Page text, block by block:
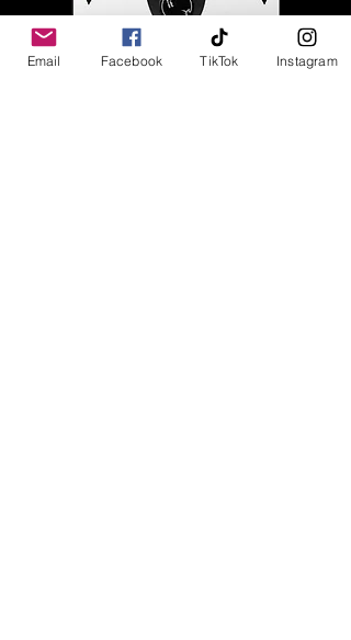
Email Facebook TikTok Instagram